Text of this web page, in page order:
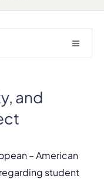
and
– American
student